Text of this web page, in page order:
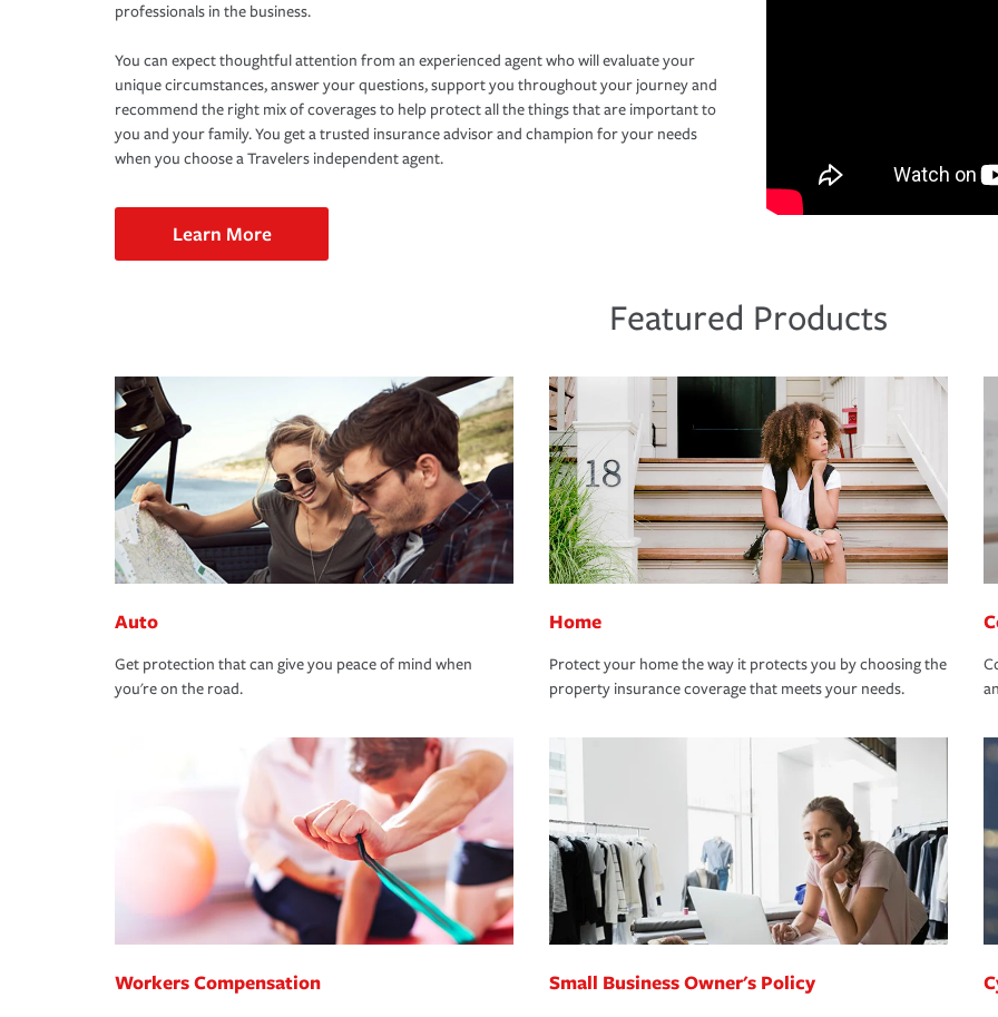
professionals in the business.
You can expect thoughtful attention from an experienced agent who will evaluate your
unique circumstances, answer your questions, support you throughout your journey and
recommend the right mix of coverages to help protect all the things that are important to
you and your family. You get a trusted insurance advisor and champion for your needs
when you choose a Travelers independent agent.
Learn More
Featured Products
Auto
Get protection that can give you peace of mind when
you're on the road.
Home
Protect your home the way it protects you by choosing the
property insurance coverage that meets your needs.
Workers Compensation Small Business Owner's Policy